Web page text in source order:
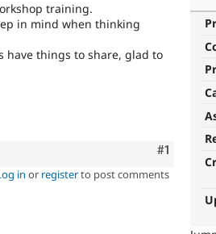
training.
in mind when thinking
have things to share, glad to
Comment
#1
in or registerto post comments